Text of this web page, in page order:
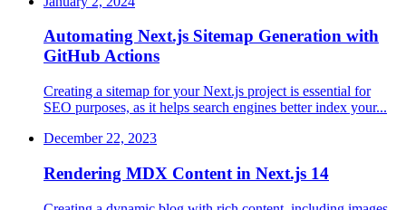
Automating Next.js Sitemap Generation with
GitHub Actions
Creating a sitemap for your Next.js project is essential for
SEO purposes, as it helps search engines better index your...
December 22, 2023
Rendering MDX Content in Next.js 14